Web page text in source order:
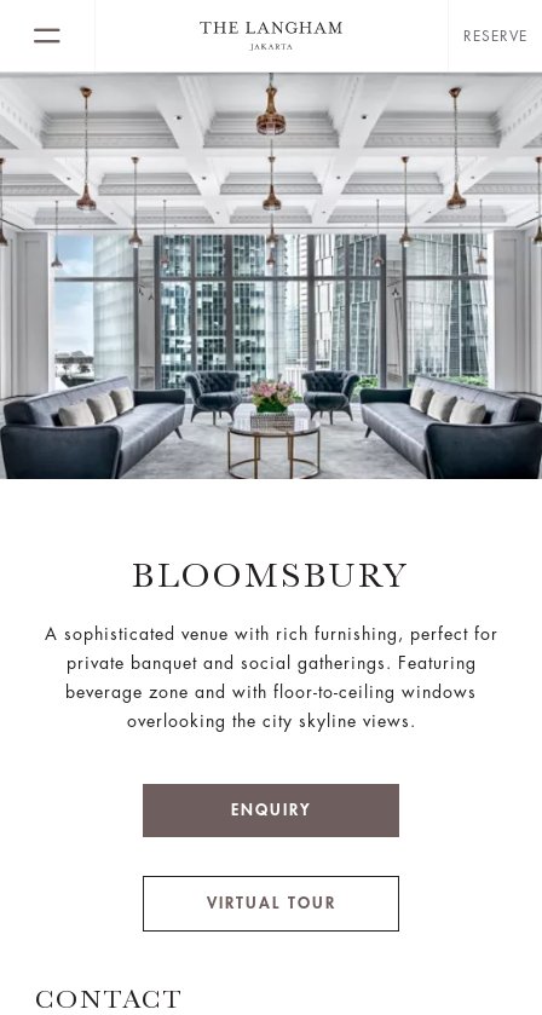
RESERVE
BLOOMSBURY
A sophisticated venue with rich furnishing, perfect for
private banquet and social gatherings. Featuring
beverage zone and with floor-to-ceiling windows
overlooking the city skyline views.
ENQUIRY
VIRTUAL TOUR
CONTACT